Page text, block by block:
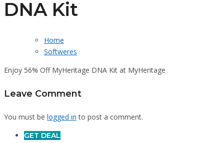
DNA Kit
Home
Softweres
Enjoy 56% Off MyHeritage DNA Kit at MyHeritage
Leave Comment
You must be logged in to post a comment.
GET DEAL